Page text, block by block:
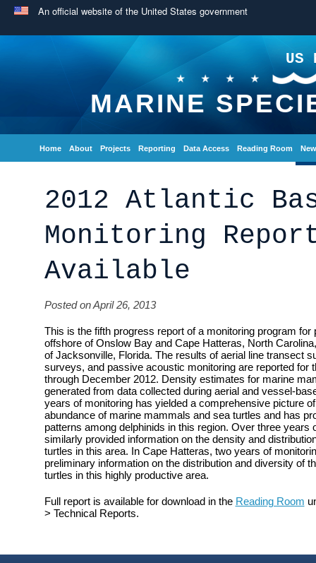
An official website of the United States government
US
MARINE
Home About Projects Reporting Data Access Reading Room
2012 Atlantic
Monitoring
Available
Posted on April 26, 2013
This is the fifth progress report of a monitoring program
offshore of Onslow Bay and Cape Hatteras, North
of Jacksonville, Florida. The results of aerial line transect
surveys, and passive acoustic monitoring are reported for
through December 2012. Density estimates for marine
generated from data collected during aerial and vessel-
years of monitoring has yielded a comprehensive picture
abundance of marine mammals and sea turtles and has
patterns among delphinids in this region. Over three years
similarly provided information on the density and
turtles in this area. In Cape Hatteras, two years of
preliminary information on the distribution and diversity of
turtles in this highly productive area.
Full report is available for download in the Reading Room
> Technical Reports.